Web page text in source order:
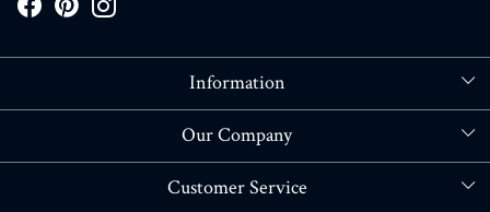
Information
About Us
Our Company
Blog
Customer Service